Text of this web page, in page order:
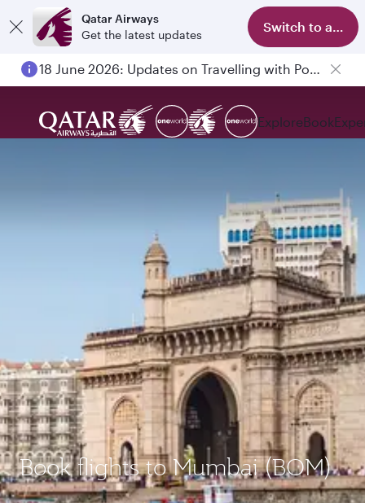
Qatar Airways
Get the latest updates
Switch to app
18 June 2026: Updates on Travelling with Power Banks
ExploreBook
Book flights to Mumbai (BOM)